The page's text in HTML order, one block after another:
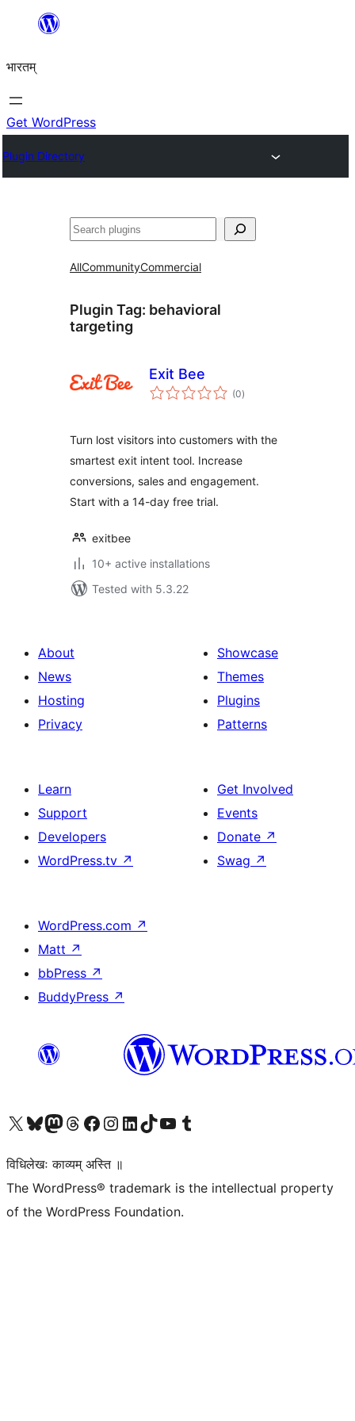
content
भारतम्
Get WordPress
Plugin Directory
अन्विच्छ
AllCommunityCommercial
Plugin Tag: behavioral
targeting
Exit Bee
(0total
ratings
)
Turn lost visitors into customers with the
smartest exit intent tool. Increase
conversions, sales and engagement.
Start with a 14-day free trial.
exitbee
10+ active installations
Tested with 5.3.22
About
News
Hosting
Privacy
Showcase
Themes
Plugins
Patterns
Learn
Support
Developers
WordPress.tv ↗
Get Involved
Events
Donate ↗
Swag ↗
WordPress.com ↗
Matt ↗
bbPress ↗
BuddyPress ↗
Visit our X (formerly Twitter) account
Visit our Bluesky account
Visit our Mastodon account
Visit our Threads account
Visit our Facebook page
Visit our Instagram account
Visit our LinkedIn account
Visit our TikTok account
Visit our YouTube channel
Visit our Tumblr account
विधिलेखः काव्यम् अस्ति ॥
The WordPress® trademark is the intellectual property
of the WordPress Foundation.